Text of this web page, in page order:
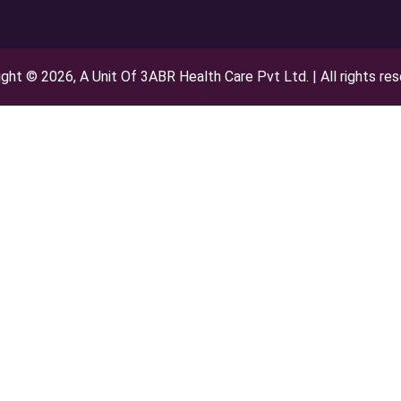
© 2026, A Unit Of 3ABR Health Care Pvt Ltd. | All rights